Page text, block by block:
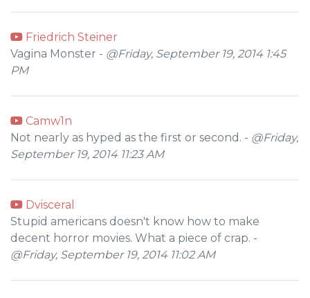
Friedrich Steiner
Vagina Monster - @Friday, September 19, 2014 1:45
PM
Camw1n
Not nearly as hyped as the first or second. - @Friday,
September 19, 2014 11:23 AM
Dvisceral
Stupid americans doesn't know how to make
decent horror movies. What a piece of crap. -
@Friday, September 19, 2014 11:02 AM